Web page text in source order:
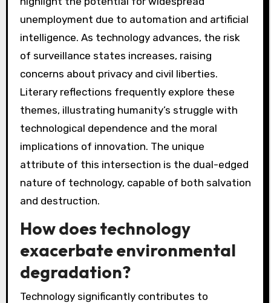
unemployment due to automation and artificial
intelligence. As technology advances, the risk
of surveillance states increases, raising
concerns about privacy and civil liberties.
Literary reflections frequently explore these
themes, illustrating humanity’s struggle with
technological dependence and the moral
implications of innovation. The unique
attribute of this intersection is the dual-edged
nature of technology, capable of both salvation
and destruction.
How does technology
exacerbate environmental
degradation?
Technology significantly contributes to